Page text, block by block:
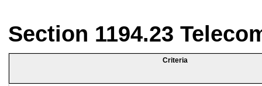
Section 1194.23
Criteria